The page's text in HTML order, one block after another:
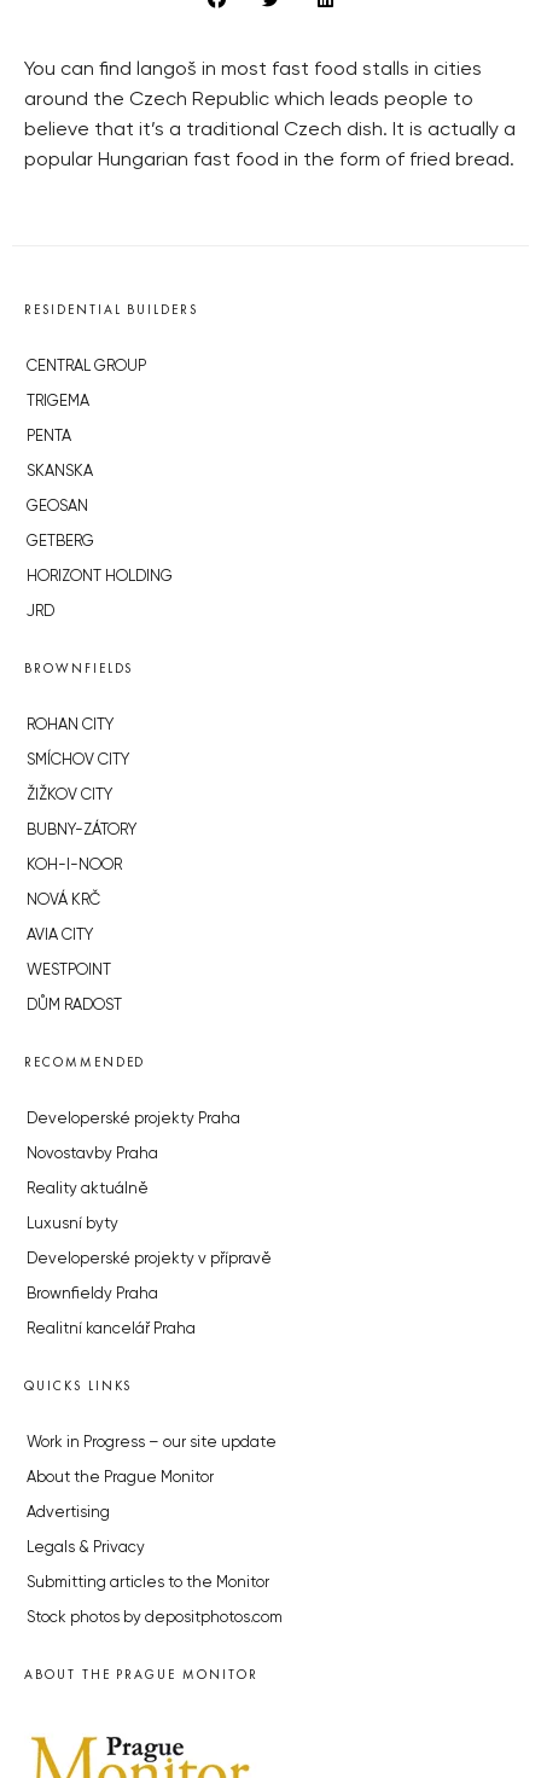
You can find langoš in most fast food stalls in cities
around the Czech Republic which leads people to
believe that it’s a traditional Czech dish. It is actually a
popular Hungarian fast food in the form of fried bread.
RESIDENTIAL BUILDERS
CENTRAL GROUP
TRIGEMA
PENTA
SKANSKA
GEOSAN
GETBERG
HORIZONT HOLDING
JRD
BROWNFIELDS
ROHAN CITY
SMÍCHOV CITY
ŽIŽKOV CITY
BUBNY-ZÁTORY
KOH-I-NOOR
NOVÁ KRČ
AVIA CITY
WESTPOINT
DŮM RADOST
RECOMMENDED
Developerské projekty Praha
Novostavby Praha
Reality aktuálně
Luxusní byty
Developerské projekty v přípravě
Brownfieldy Praha
Realitní kancelář Praha
QUICKS LINKS
Work in Progress – our site update
About the Prague Monitor
Advertising
Legals & Privacy
Submitting articles to the Monitor
Stock photos by depositphotos.com
ABOUT THE PRAGUE MONITOR